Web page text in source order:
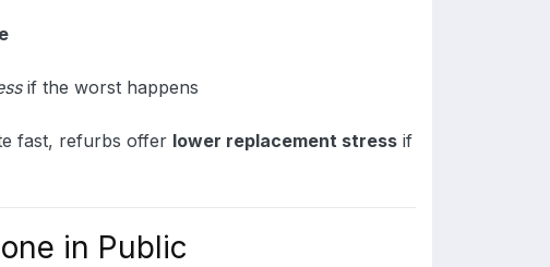
if the worst happens
fast, refurbs offer lower replacement stress if
in Public